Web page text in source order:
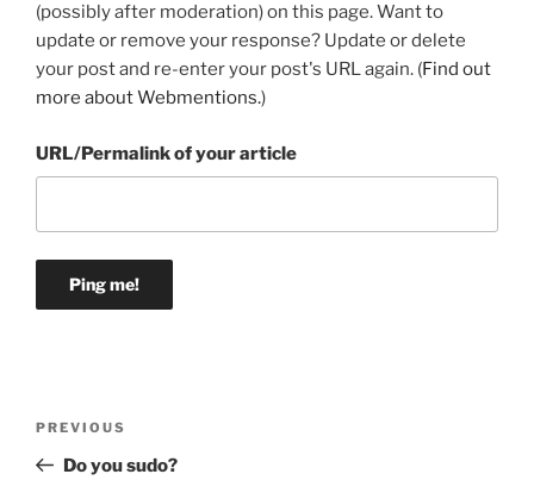
(possibly after moderation) on this page. Want to
update or remove your response? Update or delete
your post and re-enter your post's URL again. (Find out
more about Webmentions.)
URL/Permalink of your article
Previous
Post
PREVIOUS
Do you sudo?